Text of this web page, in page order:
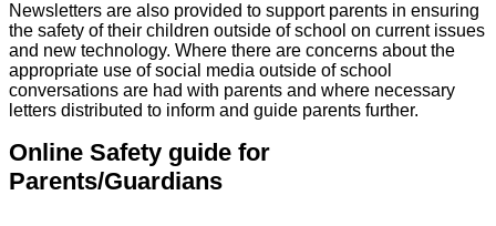
Newsletters are also provided to support parents in ensuring
the safety of their children outside of school on current issues
and new technology. Where there are concerns about the
appropriate use of social media outside of school
conversations are had with parents and where necessary
letters distributed to inform and guide parents further.
Online Safety guide for
Parents/Guardians